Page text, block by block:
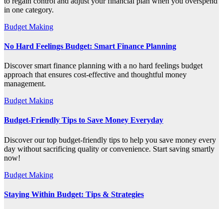
in one category.
Budget Making
No Hard Feelings Budget: Smart Finance Planning
Discover smart finance planning with a no hard feelings budget
approach that ensures cost-effective and thoughtful money
management.
Budget Making
Budget-Friendly Tips to Save Money Everyday
Discover our top budget-friendly tips to help you save money every
day without sacrificing quality or convenience. Start saving smartly
now!
Budget Making
Staying Within Budget: Tips & Strategies